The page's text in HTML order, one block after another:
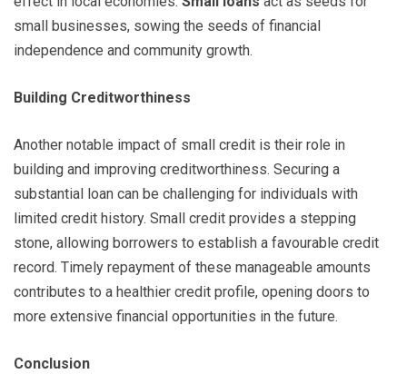
small businesses, sowing the seeds of financial
independence and community growth.
Building Creditworthiness
Another notable impact of small credit is their role in
building and improving creditworthiness. Securing a
substantial loan can be challenging for individuals with
limited credit history. Small credit provides a stepping
stone, allowing borrowers to establish a favourable credit
record. Timely repayment of these manageable amounts
contributes to a healthier credit profile, opening doors to
more extensive financial opportunities in the future.
Conclusion